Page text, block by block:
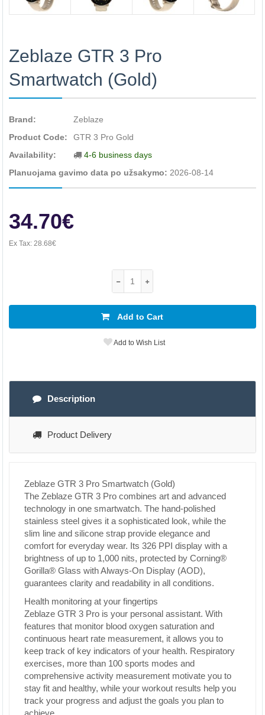
Zeblaze GTR 3 Pro
Smartwatch (Gold)
Brand:
Zeblaze
Product Code:
GTR 3 Pro Gold
Availability:
4-6 business days
Planuojama gavimo data po užsakymo: 2026-08-14
34.70€
Ex Tax: 28.68€
Add to Cart
Add to Wish List
Description
Product Delivery
Zeblaze GTR 3 Pro Smartwatch (Gold)
The Zeblaze GTR 3 Pro combines art and advanced
technology in one smartwatch. The hand-polished
stainless steel gives it a sophisticated look, while the
slim line and silicone strap provide elegance and
comfort for everyday wear. Its 326 PPI display with a
brightness of up to 1,000 nits, protected by Corning®
Gorilla® Glass with Always-On Display (AOD),
guarantees clarity and readability in all conditions.
Health monitoring at your fingertips
Zeblaze GTR 3 Pro is your personal assistant. With
features that monitor blood oxygen saturation and
continuous heart rate measurement, it allows you to
keep track of key indicators of your health. Respiratory
exercises, more than 100 sports modes and
comprehensive activity measurement motivate you to
stay fit and healthy, while your workout results help you
track your progress and adjust the goals you plan to
achieve.